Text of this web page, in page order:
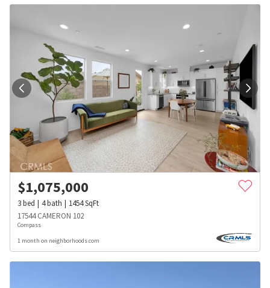
$1,075,000
3bed 4bath 1454SqFt
17544 CAMERON 102
Compass
1 month on neighborhoods.com